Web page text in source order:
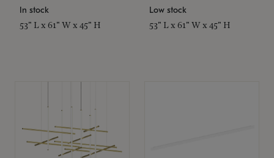
In stock
53" L x 61" W x 45" H
Low stock
53" L x 61" W x 45" H